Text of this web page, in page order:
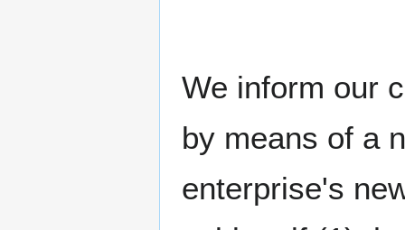
We inform our
by means of a
enterprise's